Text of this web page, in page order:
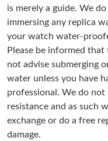
Just Sold: Ella from
Just Sold: Kara from
Just Sold: Paul from
Just Sold: Quinn from
is merely a guide. We
immersing any replica
your watch water-
Please be informed
not advise submerging
water unless you have
professional. We do
resistance and as such
exchange or do a free
damage.